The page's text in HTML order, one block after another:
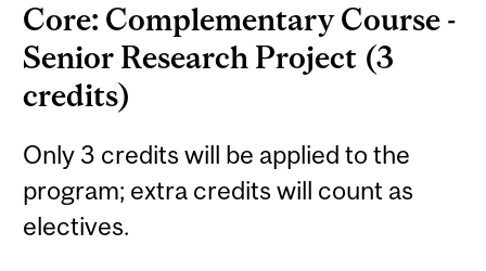
Core: Complementary Course -
Senior Research Project (3
credits)
Only 3 credits will be applied to the
program; extra credits will count as
electives.